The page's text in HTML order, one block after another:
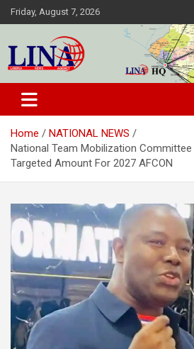
Skip
to
Friday, August 7, 2026
Liberia News
Home
NATIONAL NEWS
National Team Mobilization
Targeted Amount For 2027 AFCON